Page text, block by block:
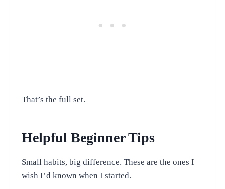
That’s the full set.
Helpful Beginner Tips
Small habits, big difference. These are the ones I
wish I’d known when I started.